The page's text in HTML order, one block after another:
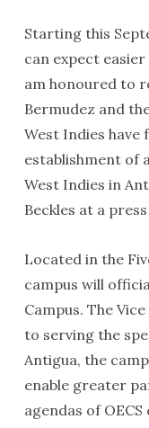
Starting this
can expect
am honoured to
Bermudez and
West Indies
establishment of
West Indies in
Beckles at a
Located in the
campus will
Campus. The
to serving the
Antigua, the
enable greater
agendas of